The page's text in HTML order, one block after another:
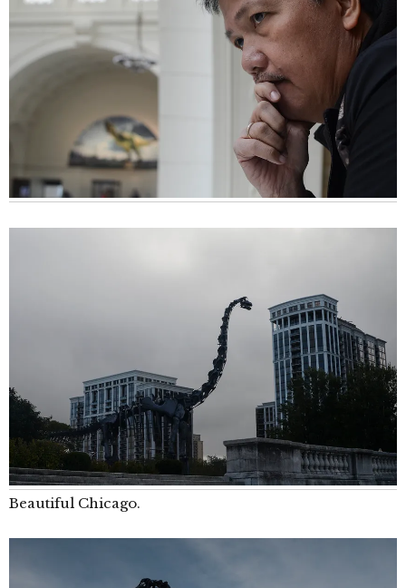
Beautiful Chicago.